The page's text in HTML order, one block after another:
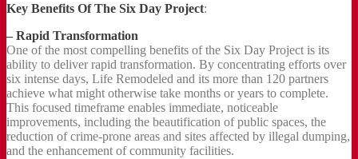
Key Benefits Of The Six Day Project:
– Rapid Transformation
One of the most compelling benefits of the Six Day Project is its
ability to deliver rapid transformation. By concentrating efforts over
six intense days, Life Remodeled and its more than 120 partners
achieve what might otherwise take months or years to complete.
This focused timeframe enables immediate, noticeable
improvements, including the beautification of public spaces, the
reduction of crime-prone areas and sites affected by illegal dumping,
and the enhancement of community facilities.